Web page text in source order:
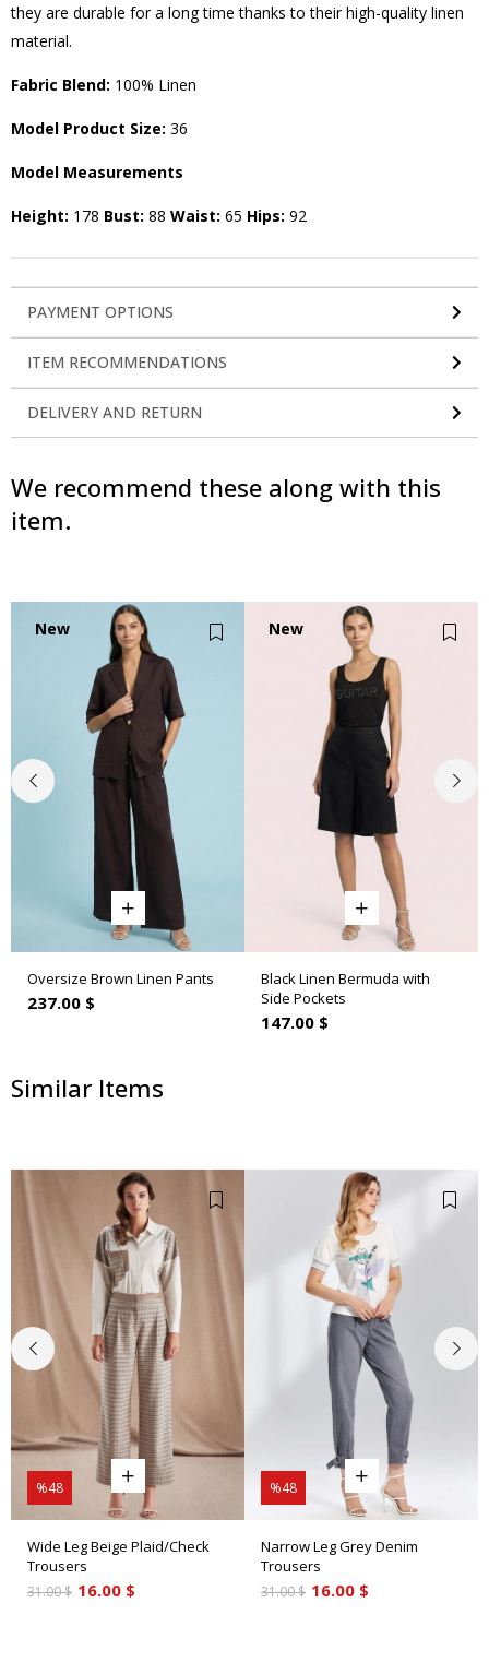
they are durable for a long time thanks to their high-quality linen
material.
Fabric Blend: 100% Linen
Model Product Size: 36
Model Measurements
Height: 178 Bust: 88 Waist: 65 Hips: 92
PAYMENT OPTIONS
ITEM RECOMMENDATIONS
DELIVERY AND RETURN
We recommend these along with this
item.
Oversize Brown Linen Pants
237.00 $
New
Black Linen Bermuda with
Side Pockets
147.00 $
New
Similar Items
Wide Leg Beige Plaid/Check
Trousers
16.00 $
31.00 $
%48
Narrow Leg Grey Denim
Trousers
16.00 $
31.00 $
%48